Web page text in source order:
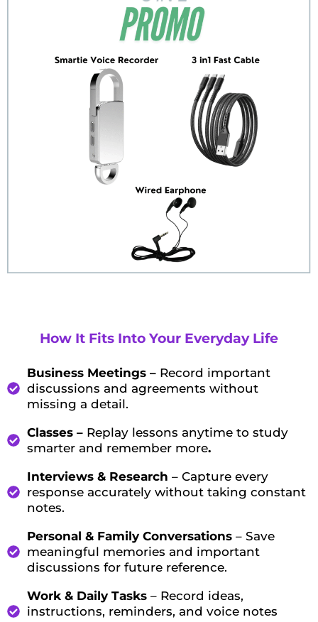
How It Fits Into Your Everyday Life
Business Meetings – Record important
discussions and agreements without
missing a detail.
Classes – Replay lessons anytime to study
smarter and remember more.
Interviews & Research – Capture every
response accurately without taking constant
notes.
Personal & Family Conversations– Save
meaningful memories and important
discussions for future reference.
Work & Daily Tasks– Record ideas,
instructions, reminders, and voice notes